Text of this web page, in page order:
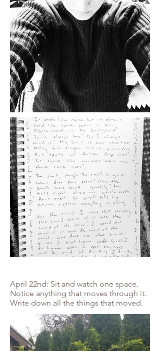
April 22nd: Sit and watch one space.
Notice anything that moves through it.
Write down all the things that moved.